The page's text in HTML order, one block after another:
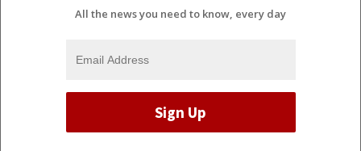
All the news you need to know, every day